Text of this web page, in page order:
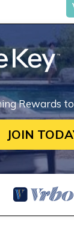
Rewards
JOIN